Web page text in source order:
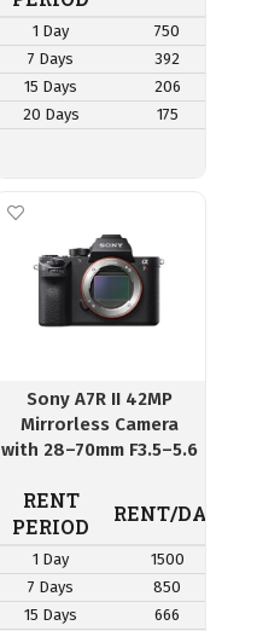
1 Day
750
7 Days
392
15 Days
206
20 Days
175
Sony A7R II 42MP
Mirrorless Camera
with 28–70mm F3.5–5.6
RENT
PERIOD
RENT/DAY
1 Day
1500
7 Days
850
15 Days
666